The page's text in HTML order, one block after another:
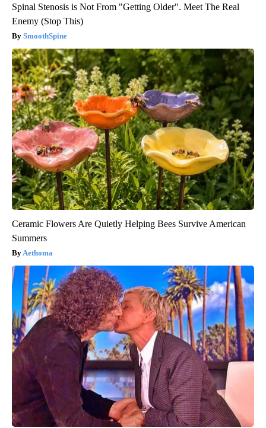
Spinal Stenosis is Not From "Getting Older". Meet The Real
Enemy (Stop This)
SmoothSpine
Ceramic Flowers Are Quietly Helping Bees Survive American
Summers
Aethoma